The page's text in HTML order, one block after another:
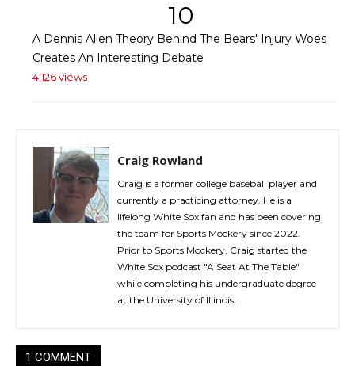
10
A Dennis Allen Theory Behind The Bears' Injury Woes
Creates An Interesting Debate
4,126 views
Craig Rowland
Craig is a former college baseball player and
currently a practicing attorney. He is a
lifelong White Sox fan and has been covering
the team for Sports Mockery since 2022.
Prior to Sports Mockery, Craig started the
White Sox podcast "A Seat At The Table"
while completing his undergraduate degree
at the University of Illinois.
1 COMMENT